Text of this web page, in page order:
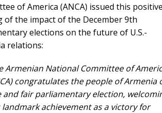
of America (ANCA) issued this positive
of the impact of the December 9th
elections on the future of U.S.-
relations:
Armenian National Committee of
congratulates the people of Armenia
and fair parliamentary election,
landmark achievement as a victory for